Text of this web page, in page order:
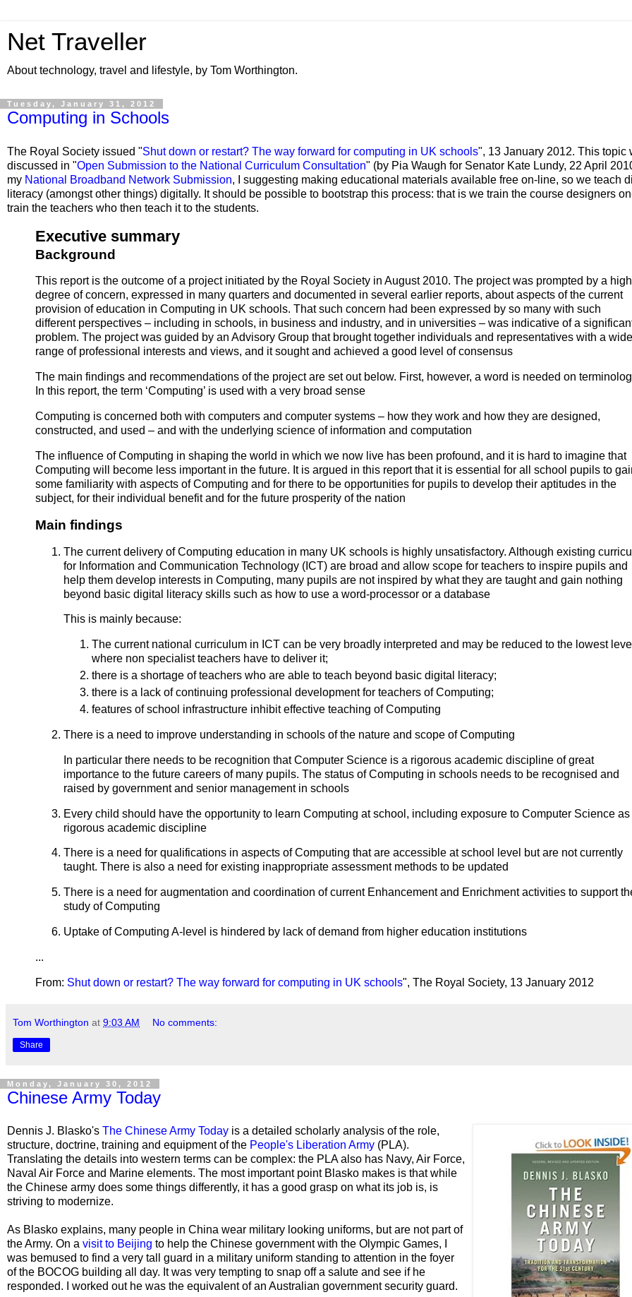
Net Traveller
About technology, travel and lifestyle, by Tom Worthington.
Tuesday, January 31, 2012
Computing in Schools
The Royal Society issued "Shut down or restart? The way forward for computing in UK schools", 13 January 2012. This topic
discussed in "Open Submission to the National Curriculum Consultation" (by Pia Waugh for Senator Kate Lundy, 22 April
my National Broadband Network Submission, I suggesting making educational materials available free on-line, so we teach
literacy (amongst other things) digitally. It should be possible to bootstrap this process: that is we train the course designers
train the teachers who then teach it to the students.
Executive summary
Background
This report is the outcome of a project initiated by the Royal Society in August 2010. The project was prompted by a high
degree of concern, expressed in many quarters and documented in several earlier reports, about aspects of the current
provision of education in Computing in UK schools. That such concern had been expressed by so many with such
different perspectives – including in schools, in business and industry, and in universities – was indicative of a
problem. The project was guided by an Advisory Group that brought together individuals and representatives with a wide
range of professional interests and views, and it sought and achieved a good level of consensus
The main findings and recommendations of the project are set out below. First, however, a word is needed on
In this report, the term ‘Computing’ is used with a very broad sense
Computing is concerned both with computers and computer systems – how they work and how they are designed,
constructed, and used – and with the underlying science of information and computation
The influence of Computing in shaping the world in which we now live has been profound, and it is hard to imagine that
Computing will become less important in the future. It is argued in this report that it is essential for all school pupils to
some familiarity with aspects of Computing and for there to be opportunities for pupils to develop their aptitudes in the
subject, for their individual benefit and for the future prosperity of the nation
Main findings
The current delivery of Computing education in many UK schools is highly unsatisfactory. Although existing
for Information and Communication Technology (ICT) are broad and allow scope for teachers to inspire pupils and
help them develop interests in Computing, many pupils are not inspired by what they are taught and gain nothing
beyond basic digital literacy skills such as how to use a word-processor or a database
This is mainly because:
The current national curriculum in ICT can be very broadly interpreted and may be reduced to the lowest level
where non specialist teachers have to deliver it;
there is a shortage of teachers who are able to teach beyond basic digital literacy;
there is a lack of continuing professional development for teachers of Computing;
features of school infrastructure inhibit effective teaching of Computing
There is a need to improve understanding in schools of the nature and scope of Computing
In particular there needs to be recognition that Computer Science is a rigorous academic discipline of great
importance to the future careers of many pupils. The status of Computing in schools needs to be recognised and
raised by government and senior management in schools
Every child should have the opportunity to learn Computing at school, including exposure to Computer Science as
rigorous academic discipline
There is a need for qualifications in aspects of Computing that are accessible at school level but are not currently
taught. There is also a need for existing inappropriate assessment methods to be updated
There is a need for augmentation and coordination of current Enhancement and Enrichment activities to support
study of Computing
Uptake of Computing A-level is hindered by lack of demand from higher education institutions
...
From: Shut down or restart? The way forward for computing in UK schools", The Royal Society, 13 January 2012
Tom Worthington at 9:03 AM No comments:
Share
Monday, January 30, 2012
Chinese Army Today
Dennis J. Blasko's The Chinese Army Today is a detailed scholarly analysis of the role,
structure, doctrine, training and equipment of the People's Liberation Army (PLA).
Translating the details into western terms can be complex: the PLA also has Navy, Air Force,
Naval Air Force and Marine elements. The most important point Blasko makes is that while
the Chinese army does some things differently, it has a good grasp on what its job is, is
striving to modernize.
As Blasko explains, many people in China wear military looking uniforms, but are not part of
the Army. On a visit to Beijing to help the Chinese government with the Olympic Games, I
was bemused to find a very tall guard in a military uniform standing to attention in the foyer
of the BOCOG building all day. It was very tempting to snap off a salute and see if he
responded. I worked out he was the equivalent of an Australian government security guard.